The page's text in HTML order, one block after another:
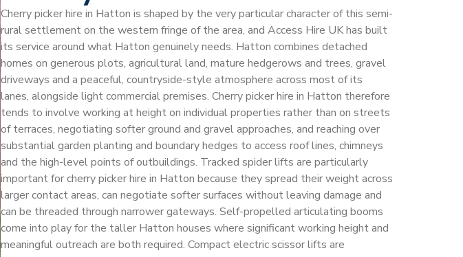
Cherry picker hire in Hatton is shaped by the very particular character of this semi-
rural settlement on the western fringe of the area, and Access Hire UK has built
its service around what Hatton genuinely needs. Hatton combines detached
homes on generous plots, agricultural land, mature hedgerows and trees, gravel
driveways and a peaceful, countryside-style atmosphere across most of its
lanes, alongside light commercial premises. Cherry picker hire in Hatton therefore
tends to involve working at height on individual properties rather than on streets
of terraces, negotiating softer ground and gravel approaches, and reaching over
substantial garden planting and boundary hedges to access roof lines, chimneys
and the high-level points of outbuildings. Tracked spider lifts are particularly
important for cherry picker hire in Hatton because they spread their weight across
larger contact areas, can negotiate softer surfaces without leaving damage and
can be threaded through narrower gateways. Self-propelled articulating booms
come into play for the taller Hatton houses where significant working height and
meaningful outreach are both required. Compact electric scissor lifts are